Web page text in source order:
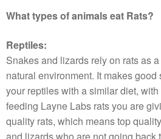
What types of animals eat Rats?
Reptiles:
Snakes and lizards rely on rats as
natural environment. It makes
your reptiles with a similar diet,
feeding Layne Labs rats you are
quality rats, which means top
and lizards who are not going back